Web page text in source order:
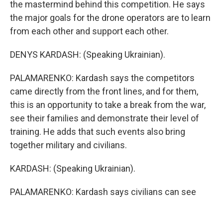
the mastermind behind this competition. He says
the major goals for the drone operators are to learn
from each other and support each other.
DENYS KARDASH: (Speaking Ukrainian).
PALAMARENKO: Kardash says the competitors
came directly from the front lines, and for them,
this is an opportunity to take a break from the war,
see their families and demonstrate their level of
training. He adds that such events also bring
together military and civilians.
KARDASH: (Speaking Ukrainian).
PALAMARENKO: Kardash says civilians can see